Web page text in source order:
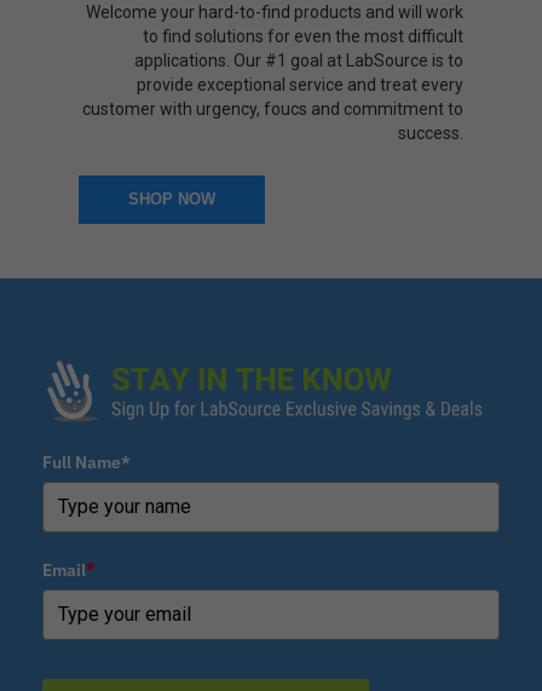
Welcome your hard-to-find products and will work
to find solutions for even the most difficult
applications. Our #1 goal at LabSource is to
provide exceptional service and treat every
customer with urgency, foucs and commitment to
success.
SHOP NOW
Full Name*
Email*